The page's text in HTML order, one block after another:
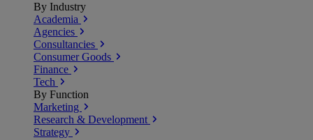
By Industry
Academia
Agencies
Consultancies
Consumer Goods
Finance
Tech
By Function
Marketing
Research & Development
Strategy